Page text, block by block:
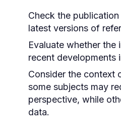
Check the
latest versions of
Evaluate whether the
recent developments
Consider the context
some subjects may
perspective, while
data.